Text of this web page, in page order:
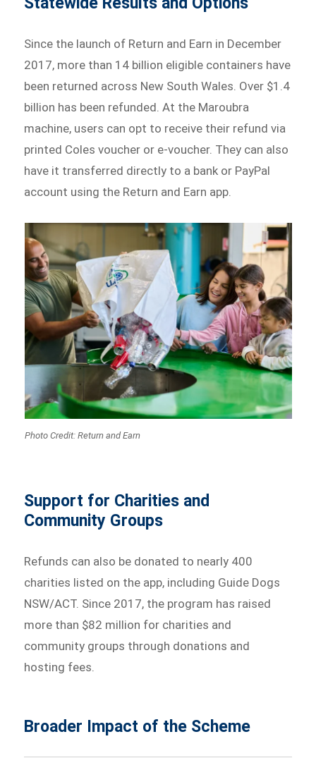
Since the launch of Return and Earn in December
2017, more than 14 billion eligible containers have
been returned across New South Wales. Over $1.4
billion has been refunded. At the Maroubra
machine, users can opt to receive their refund via
printed Coles voucher or e-voucher. They can also
have it transferred directly to a bank or PayPal
account using the Return and Earn app.
Photo Credit: Return and Earn
Support for Charities and
Community Groups
Refunds can also be donated to nearly 400
charities listed on the app, including Guide Dogs
NSW/ACT. Since 2017, the program has raised
more than $82 million for charities and
community groups through donations and
hosting fees.
Broader Impact of the Scheme